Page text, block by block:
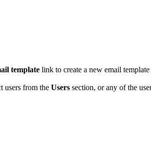
template link to create a new email
users from the Users section, or any of the